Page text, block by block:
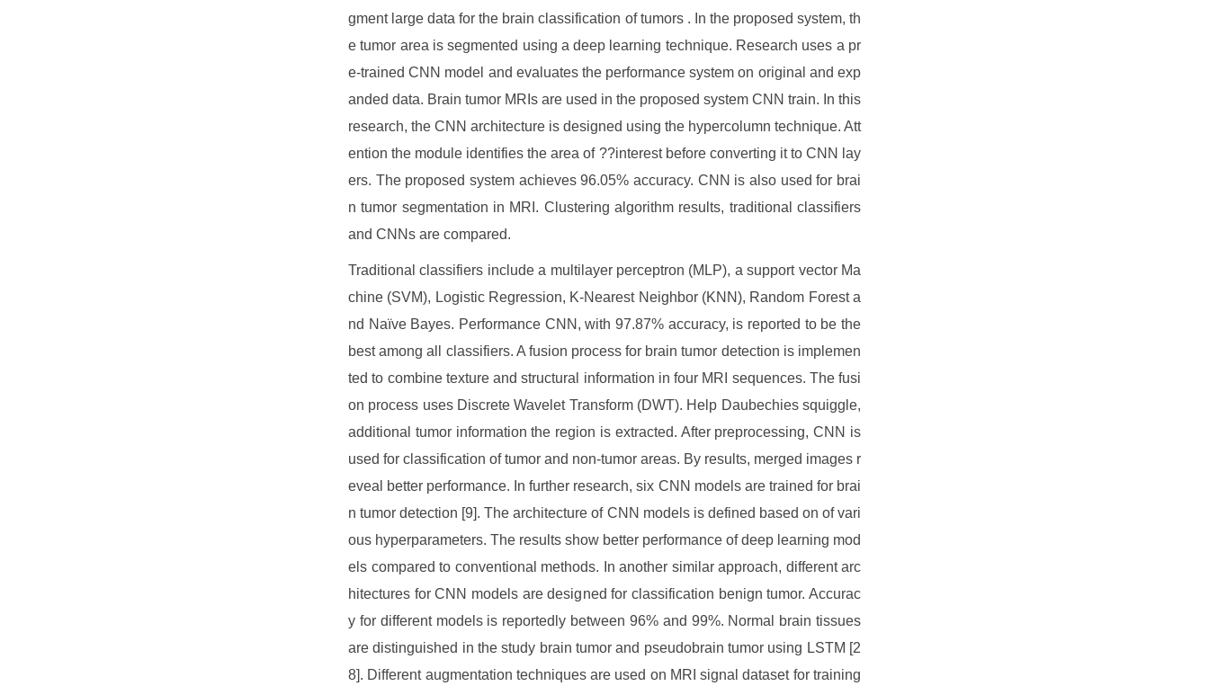
gment large data for the brain classification of tumors . In the proposed system, th
e tumor area is segmented using a deep learning technique. Research uses a pr
e-trained CNN model and evaluates the performance system on original and exp
anded data. Brain tumor MRIs are used in the proposed system CNN train. In this
research, the CNN architecture is designed using the hypercolumn technique. Att
ention the module identifies the area of ??interest before converting it to CNN lay
ers. The proposed system achieves 96.05% accuracy. CNN is also used for brai
n tumor segmentation in MRI. Clustering algorithm results, traditional classifiers
and CNNs are compared.
Traditional classifiers include a multilayer perceptron (MLP), a support vector Ma
chine (SVM), Logistic Regression, K-Nearest Neighbor (KNN), Random Forest a
nd Naïve Bayes. Performance CNN, with 97.87% accuracy, is reported to be the
best among all classifiers. A fusion process for brain tumor detection is implemen
ted to combine texture and structural information in four MRI sequences. The fusi
on process uses Discrete Wavelet Transform (DWT). Help Daubechies squiggle,
additional tumor information the region is extracted. After preprocessing, CNN is
used for classification of tumor and non-tumor areas. By results, merged images r
eveal better performance. In further research, six CNN models are trained for brai
n tumor detection [9]. The architecture of CNN models is defined based on of vari
ous hyperparameters. The results show better performance of deep learning mod
els compared to conventional methods. In another similar approach, different arc
hitectures for CNN models are designed for classification benign tumor. Accurac
y for different models is reportedly between 96% and 99%. Normal brain tissues
are distinguished in the study brain tumor and pseudobrain tumor using LSTM [2
8]. Different augmentation techniques are used on MRI signal dataset for training